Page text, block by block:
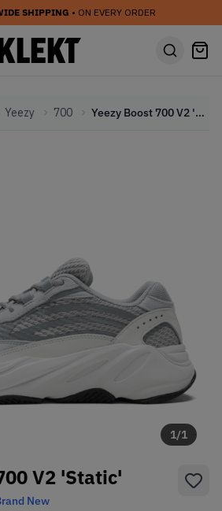
SHIPPING • ON EVERY ORDER
Yeezy 700 Yeezy Boost 700 V2 'Static'
1/1
V2 'Static'
New